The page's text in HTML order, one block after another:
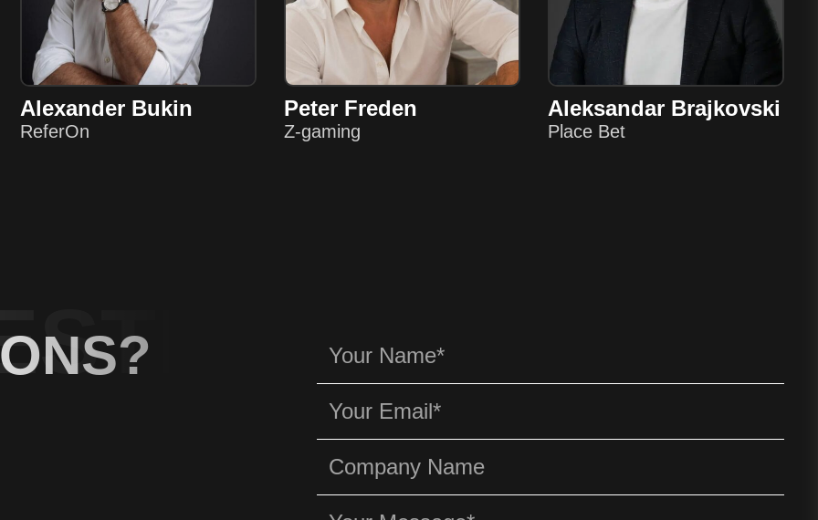
Alexander Bukin
ReferOn
Peter Freden
Z-gaming
Aleksandar Brajkovski
Place Bet
ANY